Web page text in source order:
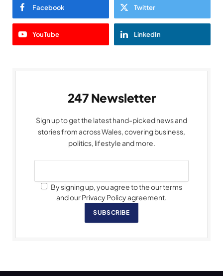
Facebook Twitter
YouTube LinkedIn
247 Newsletter
Sign up to get the latest hand-picked news and
stories from across Wales, covering business,
politics, lifestyle and more.
By signing up, you agree to the our terms
and our Privacy Policy agreement.
SUBSCRIBE